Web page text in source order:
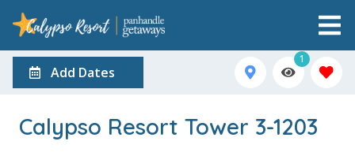
Add Dates
1
Calypso Resort Tower 3-1203